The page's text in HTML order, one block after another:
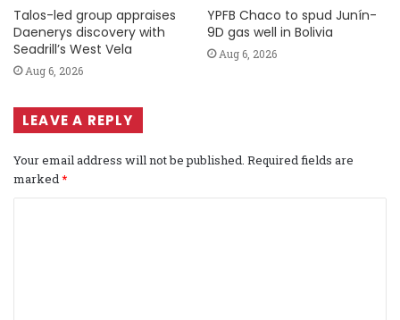
Talos-led group appraises
Daenerys discovery with
Seadrill’s West Vela
Aug 6, 2026
YPFB Chaco to spud Junín-
9D gas well in Bolivia
Aug 6, 2026
LEAVE A REPLY
Your email address will not be published. Required fields are
marked *